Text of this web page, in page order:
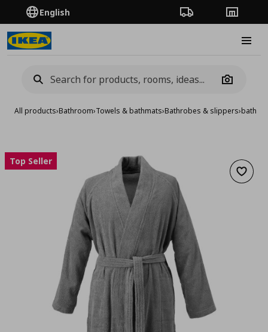
English Order TrackingStores
Camera
All products›Bathroom›Towels & bathmats›Bathrobes & slippers›bath
Top Seller
Add